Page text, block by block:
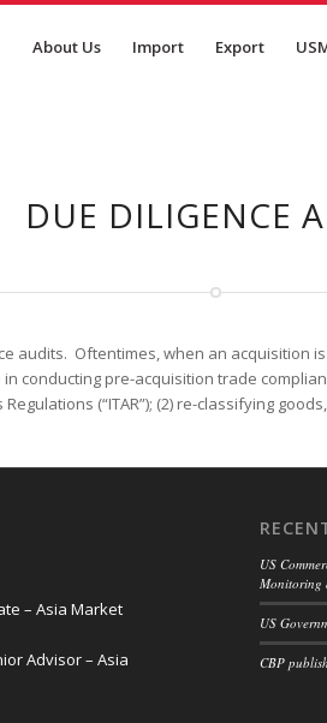
About Us Import Export
DUE DILIGENCE
audits. Oftentimes, when an acquisition
conducting pre-acquisition trade
(“ITAR”); (2) re-classifying
– Asia Market
Advisor – Asia
US
Monitoring
US
CBP